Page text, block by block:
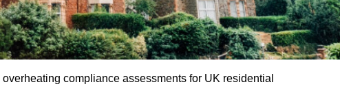
compliance assessments for UK residential